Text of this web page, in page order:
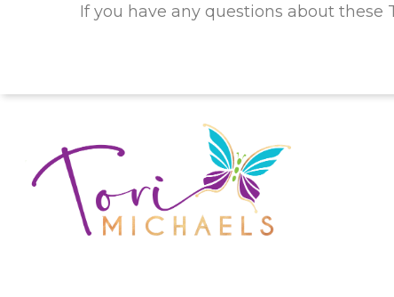
If you have any questions about these